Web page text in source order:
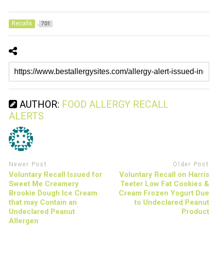
Recalls 701
AUTHOR: FOOD ALLERGY RECALL
ALERTS
Newer Post
Voluntary Recall Issued for
Sweet Me Creamery
Brookie Dough Ice Cream
that may Contain an
Undeclared Peanut
Allergen
Older Post
Voluntary Recall on Harris
Teeter Low Fat Cookies &
Cream Frozen Yogurt Due
to Undeclared Peanut
Product